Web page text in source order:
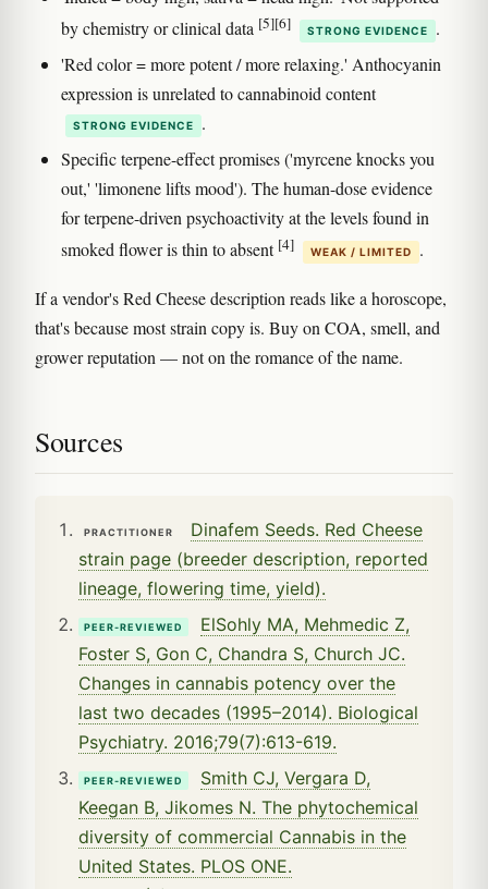
by chemistry or clinical data [5][6] STRONG EVIDENCE
.
'Red color = more potent / more relaxing.' Anthocyanin
expression is unrelated to cannabinoid content
STRONG EVIDENCE
.
Specific terpene-effect promises ('myrcene knocks you
out,' 'limonene lifts mood'). The human-dose evidence
for terpene-driven psychoactivity at the levels found in
smoked flower is thin to absent [4] WEAK / LIMITED .
If a vendor's Red Cheese description reads like a horoscope,
that's because most strain copy is. Buy on COA, smell, and
grower reputation — not on the romance of the name.
Sources
PRACTITIONER
Dinafem Seeds. Red Cheese
strain page (breeder description, reported
lineage, flowering time, yield).
PEER-REVIEWED
ElSohly MA, Mehmedic Z,
Foster S, Gon C, Chandra S, Church JC.
Changes in cannabis potency over the
last two decades (1995–2014). Biological
Psychiatry. 2016;79(7):613-619.
PEER-REVIEWED
Smith CJ, Vergara D,
Keegan B, Jikomes N. The phytochemical
diversity of commercial Cannabis in the
United States. PLOS ONE.